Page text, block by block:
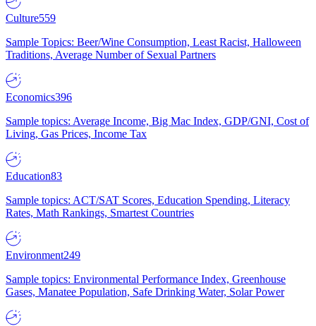
Culture559
Sample Topics: Beer/Wine Consumption, Least Racist, Halloween
Traditions, Average Number of Sexual Partners
Economics396
Sample topics: Average Income, Big Mac Index, GDP/GNI, Cost of
Living, Gas Prices, Income Tax
Education83
Sample topics: ACT/SAT Scores, Education Spending, Literacy
Rates, Math Rankings, Smartest Countries
Environment249
Sample topics: Environmental Performance Index, Greenhouse
Gases, Manatee Population, Safe Drinking Water, Solar Power